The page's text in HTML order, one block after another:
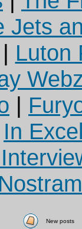
Jets
| Luton
|
In
New posts